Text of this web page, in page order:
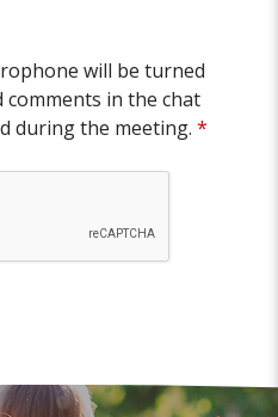
will be turned
in the chat
during the meeting.*